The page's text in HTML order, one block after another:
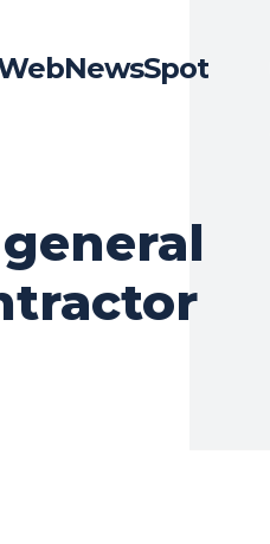
general